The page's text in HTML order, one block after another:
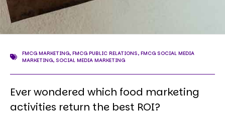
FMCG MARKETING, FMCG PUBLIC RELATIONS, FMCG SOCIAL MEDIA
MARKETING, SOCIAL MEDIA MARKETING
Ever wondered which food marketing
activities return the best ROI?